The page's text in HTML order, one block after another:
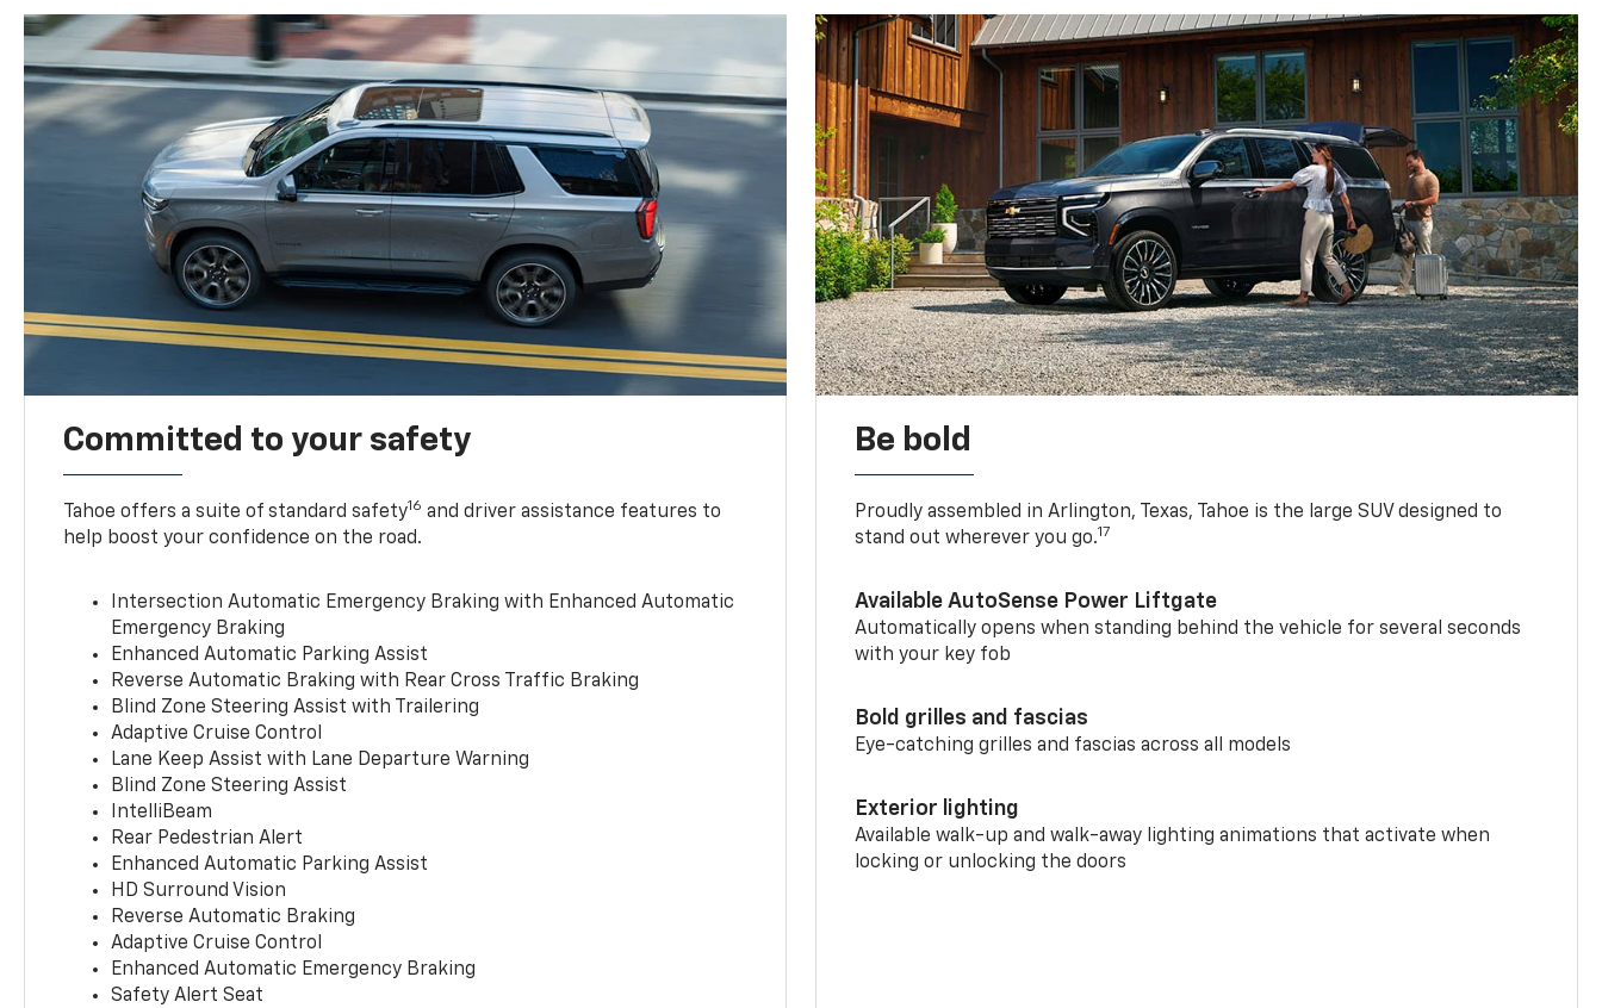
Committed to your safety
Tahoe offers a suite of standard safety16 and driver assistance features to
help boost your confidence on the road.
Intersection Automatic Emergency Braking with Enhanced Automatic
Emergency Braking
Enhanced Automatic Parking Assist
Reverse Automatic Braking with Rear Cross Traffic Braking
Blind Zone Steering Assist with Trailering
Adaptive Cruise Control
Lane Keep Assist with Lane Departure Warning
Blind Zone Steering Assist
IntelliBeam
Rear Pedestrian Alert
Enhanced Automatic Parking Assist
HD Surround Vision
Reverse Automatic Braking
Adaptive Cruise Control
Enhanced Automatic Emergency Braking
Safety Alert Seat
Be bold
Proudly assembled in Arlington, Texas, Tahoe is the large SUV designed to
stand out wherever you go.17
Available AutoSense Power Liftgate
Automatically opens when standing behind the vehicle for several seconds
with your key fob
Bold grilles and fascias
Eye-catching grilles and fascias across all models
Exterior lighting
Available walk-up and walk-away lighting animations that activate when
locking or unlocking the doors